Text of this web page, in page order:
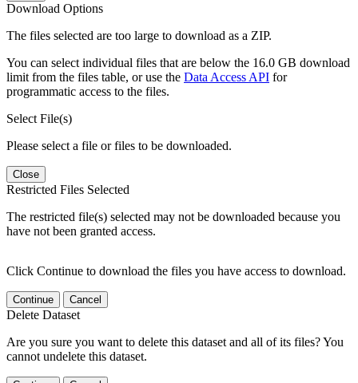
Download Options
The files selected are too large to download as a ZIP.
You can select individual files that are below the 16.0 GB download
limit from the files table, or use the Data Access API for
programmatic access to the files.
Select File(s)
Please select a file or files to be downloaded.
Close
Restricted Files Selected
The restricted file(s) selected may not be downloaded because you
have not been granted access.
Click Continue to download the files you have access to download.
Continue Cancel
Delete Dataset
Are you sure you want to delete this dataset and all of its files? You
cannot undelete this dataset.